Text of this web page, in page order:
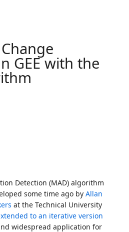
GEE with the
Detection (MAD) algorithm
some time ago by Allan
at the Technical University
to an iterative version
widespread application for